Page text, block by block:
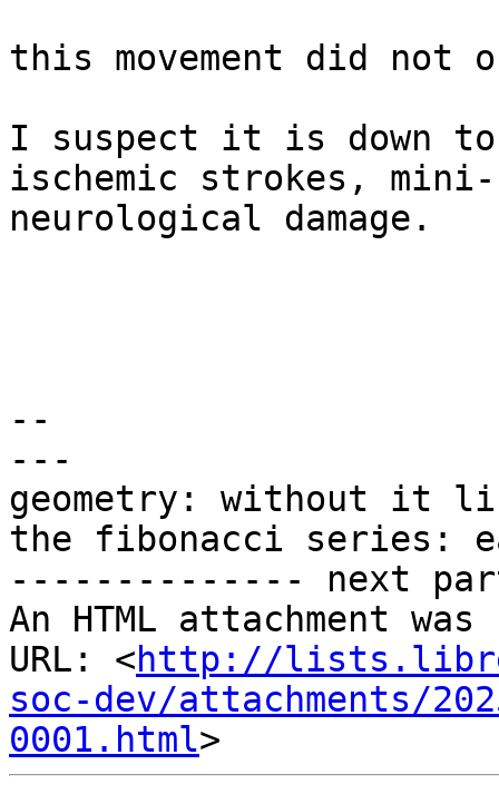
this movement did not
I suspect it is down to
ischemic strokes,
neurological damage.
--
---
geometry: without it
the fibonacci series:
-------------- next
An HTML attachment
URL: <http://
soc-dev/attachments/
0001.html